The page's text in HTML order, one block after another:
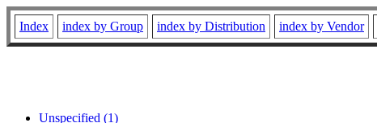
Index index by Group index by Distribution index by Vendor
Unspecified (1)